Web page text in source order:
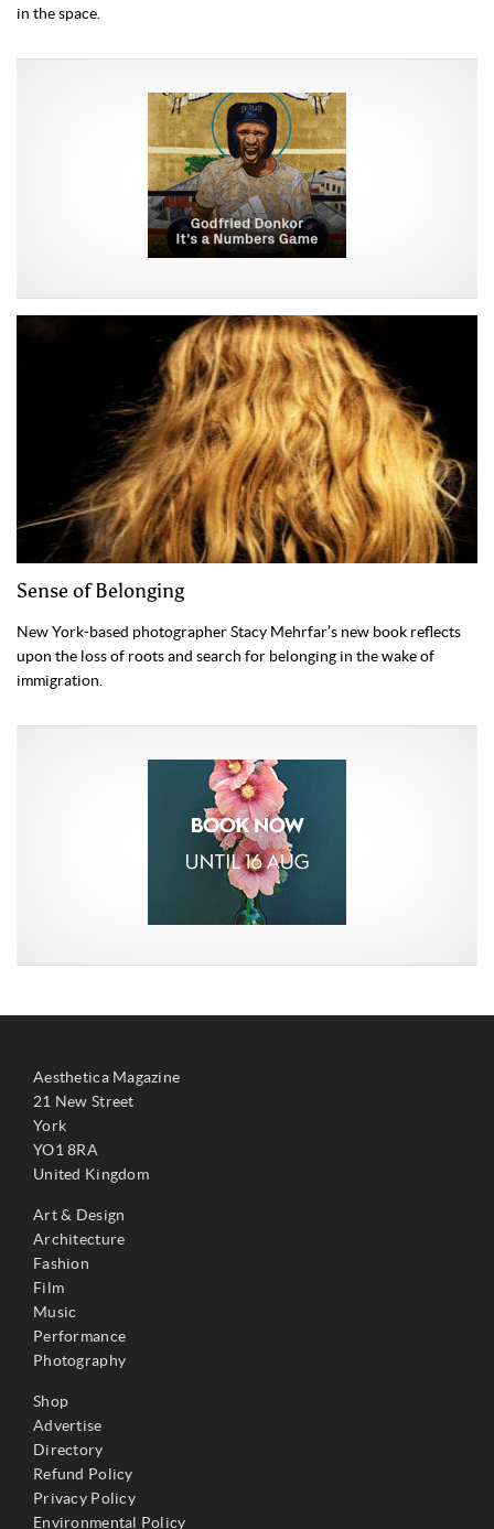
in the space.
Sense of Belonging
New York-based photographer Stacy Mehrfar’s new book reflects
upon the loss of roots and search for belonging in the wake of
immigration.
Aesthetica Magazine
21 New Street
York
YO1 8RA
United Kingdom
Art & Design
Architecture
Fashion
Film
Music
Performance
Photography
Shop
Advertise
Directory
Refund Policy
Privacy Policy
Environmental Policy